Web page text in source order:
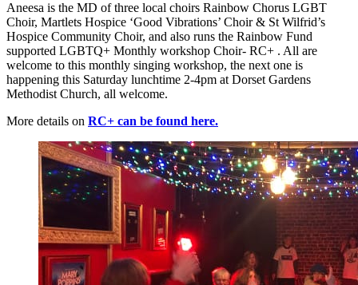
Aneesa is the MD of three local choirs Rainbow Chorus LGBT
Choir, Martlets Hospice ‘Good Vibrations’ Choir & St Wilfrid’s
Hospice Community Choir, and also runs the Rainbow Fund
supported LGBTQ+ Monthly workshop Choir- RC+ . All are
welcome to this monthly singing workshop, the next one is
happening this Saturday lunchtime 2-4pm at Dorset Gardens
Methodist Church, all welcome.
More details on RC+ can be found here.